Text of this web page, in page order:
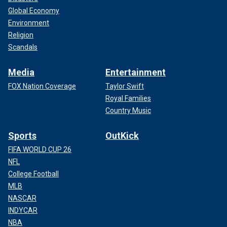
Global Economy
Environment
Religion
Scandals
Media
FOX Nation Coverage
Entertainment
Taylor Swift
Royal Families
Country Music
Sports
FIFA WORLD CUP 26
NFL
College Football
MLB
NASCAR
INDYCAR
NBA
OutKick